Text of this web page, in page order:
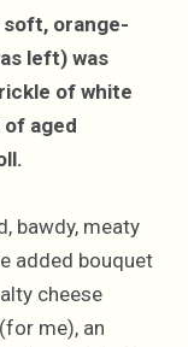
orange-
left) was
of white
aged
bawdy, meaty
added bouquet
cheese
me), an